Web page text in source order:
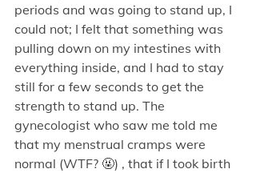
periods and was going to stand up, I
could not; I felt that something was
pulling down on my intestines with
everything inside, and I had to stay
still for a few seconds to get the
strength to stand up. The
gynecologist who saw me told me
that my menstrual cramps were
normal (WTF? 🤬) , that if I took birth